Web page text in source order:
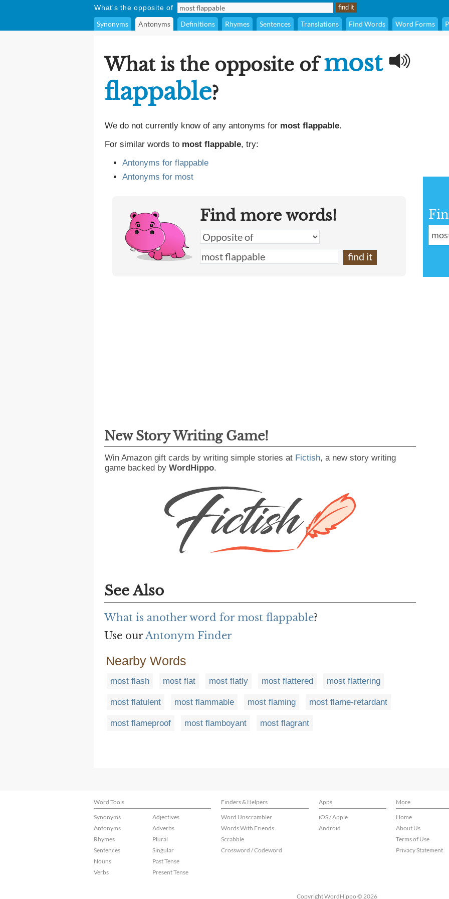
What's the opposite of
Synonyms Antonyms Definitions Rhymes Sentences Translations Find Words Word Forms
What is the opposite ofmost
flappable?
We do not currently know of any antonyms for most flappable.
For similar words to most flappable, try:
Antonyms for flappable
Antonyms for most
Find more words!
New Story Writing Game!
Win Amazon gift cards by writing simple stories at Fictish, a new story writing
game backed by WordHippo.
See Also
What is another word for most flappable?
Use ourAntonym Finder
Nearby Words
most flash most flat most flatly most flattered most flattering
most flatulent most flammable most flaming most flame-retardant
most flameproof most flamboyant most flagrant
Word Tools Finders & Helpers Apps
More
Synonyms
Antonyms
Rhymes
Sentences
Nouns
Verbs
Adjectives
Adverbs
Plural
Singular
Past Tense
Present Tense
Word Unscrambler
Words With Friends
Scrabble
Crossword / Codeword
iOS / Apple
Android
Home
About Us
Terms of Use
Privacy Statement
Copyright WordHippo © 2026